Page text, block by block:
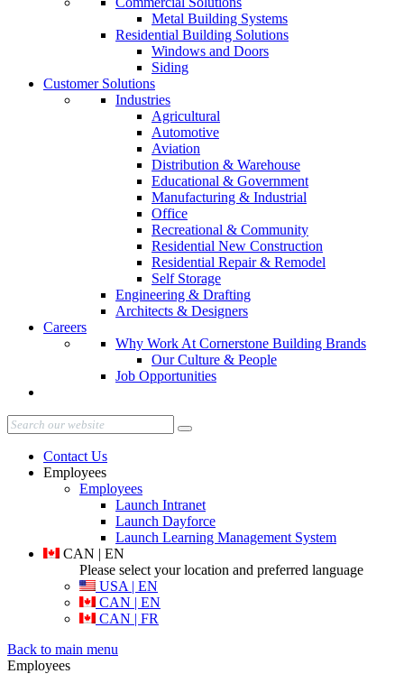
Metal Building Systems
Residential Building Solutions
Windows and Doors
Siding
Customer Solutions
Industries
Agricultural
Automotive
Aviation
Distribution & Warehouse
Educational & Government
Manufacturing & Industrial
Office
Recreational & Community
Residential New Construction
Residential Repair & Remodel
Self Storage
Engineering & Drafting
Architects & Designers
Careers
Why Work At Cornerstone Building Brands
Our Culture & People
Job Opportunities
Contact Us
Employees
Employees
Launch Intranet
Launch Dayforce
Launch Learning Management System
CAN | EN
Please select your location and preferred language
USA | EN
CAN | EN
CAN | FR
Back to main menu
Employees